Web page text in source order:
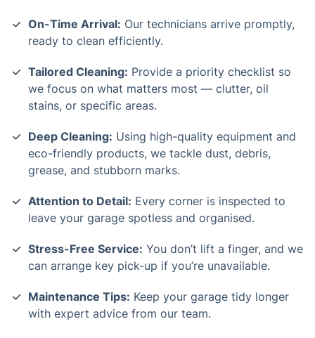
On-Time Arrival: Our technicians arrive promptly,
ready to clean efficiently.
Tailored Cleaning: Provide a priority checklist so
we focus on what matters most — clutter, oil
stains, or specific areas.
Deep Cleaning: Using high-quality equipment and
eco-friendly products, we tackle dust, debris,
grease, and stubborn marks.
Attention to Detail: Every corner is inspected to
leave your garage spotless and organised.
Stress-Free Service: You don’t lift a finger, and we
can arrange key pick-up if you’re unavailable.
Maintenance Tips: Keep your garage tidy longer
with expert advice from our team.